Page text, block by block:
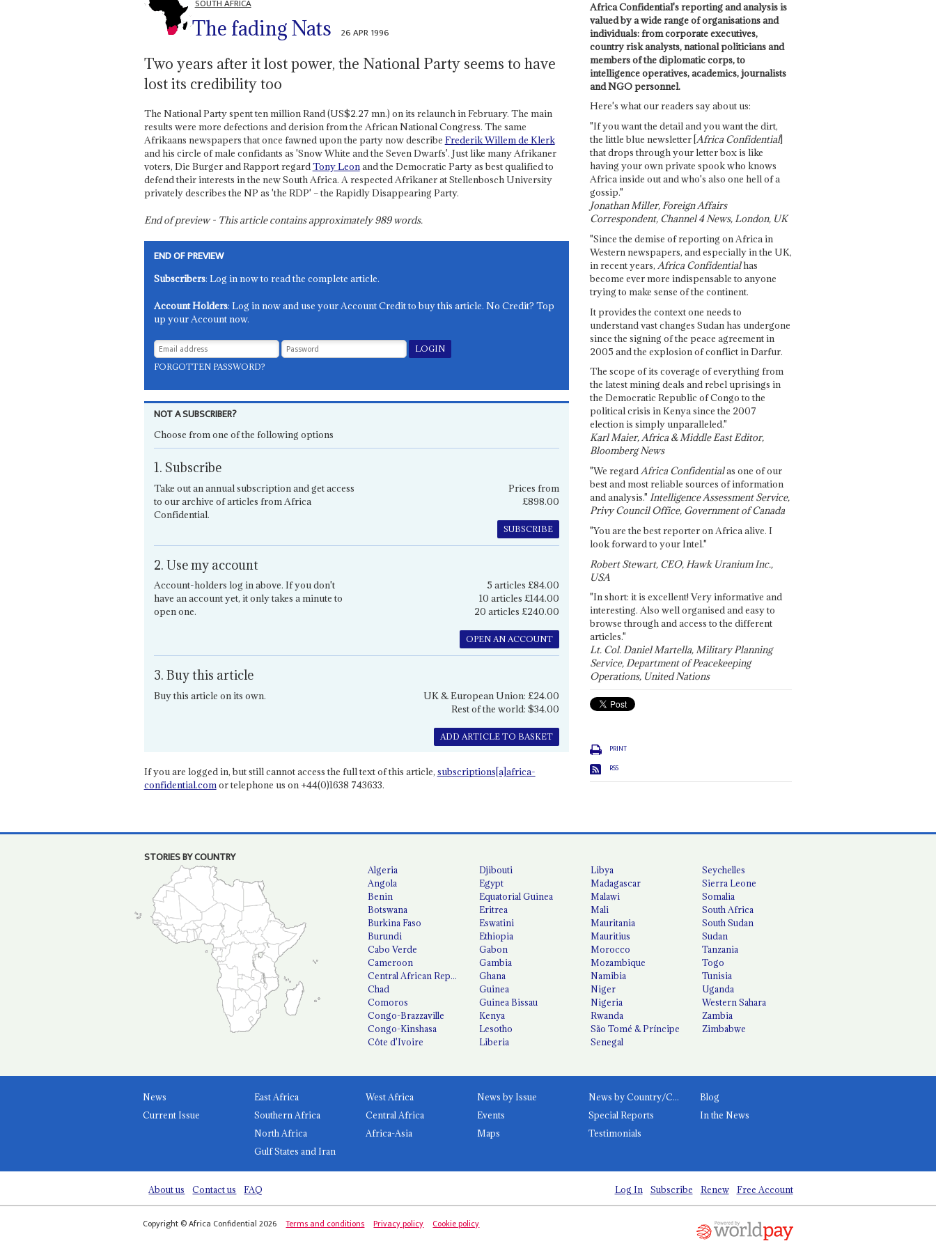
SOUTH AFRICA
The fading Nats 26 APR 1996
Two years after it lost power, the National Party seems to have
lost its credibility too
The National Party spent ten million Rand (US$2.27 mn.) on its relaunch in February. The main
results were more defections and derision from the African National Congress. The same
Afrikaans newspapers that once fawned upon the party now describe Frederik Willem de Klerk
and his circle of male confidants as 'Snow White and the Seven Dwarfs'. Just like many Afrikaner
voters, Die Burger and Rapport regardTony Leonand the Democratic Party as best qualified to
defend their interests in the new South Africa. A respected Afrikaner at Stellenbosch University
privately describes the NP as 'the RDP' – the Rapidly Disappearing Party.
End of preview - This article contains approximately989words.
END OF PREVIEW
Subscribers: Log in now to read the complete article.
Account Holders: Log in now and use your Account Credit to buy this article. No Credit? Top
up your Account now.
FORGOTTEN PASSWORD?
NOT A SUBSCRIBER?
Choose from one of the following options
1. Subscribe
Take out an annual subscription and get access
to our archive of articles from Africa
Confidential.
Prices from
£898.00
SUBSCRIBE
2. Use my account
Account-holders log in above. If you don't
have an account yet, it only takes a minute to
open one.
5 articles £84.00
10 articles £144.00
20 articles £240.00
OPEN AN ACCOUNT
3. Buy this article
Buy this article on its own.
UK & European Union: £24.00
Rest of the world: $34.00
ADD ARTICLE TO BASKET
If you are logged in, but still cannot access the full text of this article, subscriptions[a]africa-
confidential.comor telephone us on +44(0)1638 743633.
Africa Confidential's reporting and analysis is
valued by a wide range of organisations and
individuals: from corporate executives,
country risk analysts, national politicians and
members of the diplomatic corps, to
intelligence operatives, academics, journalists
and NGO personnel.
Here's what our readers say about us:
"If you want the detail and you want the dirt,
the little blue newsletter [Africa Confidential]
that drops through your letter box is like
having your own private spook who knows
Africa inside out and who's also one hell of a
gossip."
Jonathan Miller, Foreign Affairs
Correspondent, Channel 4 News, London, UK
"Since the demise of reporting on Africa in
Western newspapers, and especially in the UK,
in recent years, Africa Confidentialhas
become ever more indispensable to anyone
trying to make sense of the continent.
It provides the context one needs to
understand vast changes Sudan has undergone
since the signing of the peace agreement in
2005 and the explosion of conflict in Darfur.
The scope of its coverage of everything from
the latest mining deals and rebel uprisings in
the Democratic Republic of Congo to the
political crisis in Kenya since the 2007
election is simply unparalleled."
Karl Maier, Africa & Middle East Editor,
Bloomberg News
"We regardAfrica Confidentialas one of our
best and most reliable sources of information
and analysis." Intelligence Assessment Service,
Privy Council Office, Government of Canada
"You are the best reporter on Africa alive. I
look forward to your Intel."
Robert Stewart, CEO, Hawk Uranium Inc.,
USA
"In short: it is excellent! Very informative and
interesting. Also well organised and easy to
browse through and access to the different
articles."
Lt. Col. Daniel Martella, Military Planning
Service, Department of Peacekeeping
Operations, United Nations
PRINT
RSS
STORIES BY COUNTRY
Algeria
Angola
Benin
Botswana
Burkina Faso
Burundi
Cabo Verde
Cameroon
Central African Republic
Chad
Comoros
Congo-Brazzaville
Congo-Kinshasa
Côte d'Ivoire
Djibouti
Egypt
Equatorial Guinea
Eritrea
Eswatini
Ethiopia
Gabon
Gambia
Ghana
Guinea
Guinea Bissau
Kenya
Lesotho
Liberia
Libya
Madagascar
Malawi
Mali
Mauritania
Mauritius
Morocco
Mozambique
Namibia
Niger
Nigeria
Rwanda
São Tomé & Príncipe
Senegal
Seychelles
Sierra Leone
Somalia
South Africa
South Sudan
Sudan
Tanzania
Togo
Tunisia
Uganda
Western Sahara
Zambia
Zimbabwe
News
Current Issue
East Africa
West Africa
Southern Africa
Central Africa
North Africa
Africa-Asia
Gulf States and Iran
News by Issue News by Country/Category
Blog
Events
Special Reports
In the News
Maps
Testimonials
About us Contact us FAQ Log In Subscribe Renew Free Account
Copyright © Africa Confidential 2026 Terms and conditions Privacy policy Cookie policy